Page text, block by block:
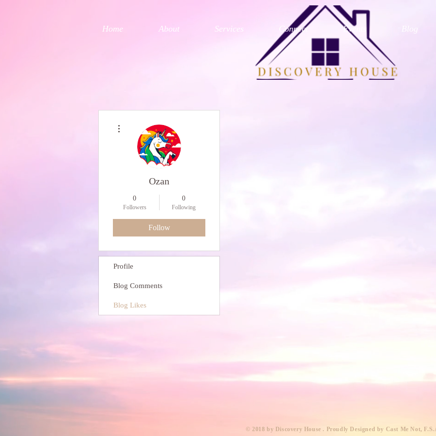
Home About Services Connect Events Blog
Ozan
0
Followers
0
Following
Follow
Profile
Blog Comments
Blog Likes
​© 2018 by Discovery House . Proudly Designed by Cast Me Not,